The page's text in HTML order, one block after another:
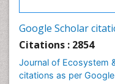
Google Scholar
Citations : 2854
Journal of Ecosystem
citations as per